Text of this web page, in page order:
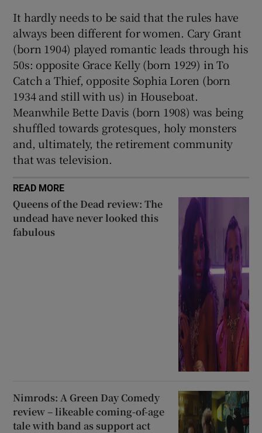
It hardly needs to be said that the rules have
always been different for women. Cary Grant
(born 1904) played romantic leads through his
50s: opposite Grace Kelly (born 1929) in To
Catch a Thief, opposite Sophia Loren (born
1934 and still with us) in Houseboat.
Meanwhile Bette Davis (born 1908) was being
shuffled towards grotesques, holy monsters
and, ultimately, the retirement community
that was television.
READ MORE
Queens of the Dead review: The
undead have never looked this
fabulous
Nimrods: A Green Day Comedy
review – likeable coming-of-age
tale with band as support act